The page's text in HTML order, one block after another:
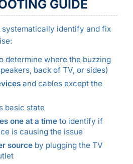
GUIDE
systematically identify and fix
determine where the buzzing
back of TV, or sides)
and cables except the
basic state
one at a timeto identify if
is causing the issue
sourceby plugging the TV